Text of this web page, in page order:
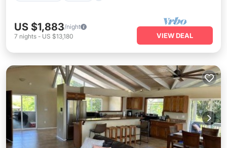
US $1,883/night
7 nights - US $13,180 VIEW DEAL